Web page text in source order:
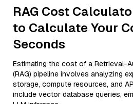
RAG Cost
to Calculate Your
Seconds
Estimating the cost of a Retrieval-
(RAG) pipeline involves analyzing
storage, compute resources, and
include vector database queries,